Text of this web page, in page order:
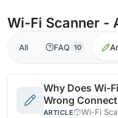
Wi-Fi Scanner -
All FAQ 10
Why Does Wi-
Wrong
ARTICLE Wi-Fi